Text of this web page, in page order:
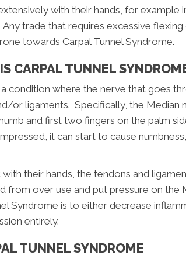
with their hands, for example
trade that requires excessive
towards Carpal Tunnel Syndrome.
CARPAL TUNNEL
condition where the nerve that goes
or ligaments. Specifically, the Median
and first two fingers on the palm
it can start to cause
their hands, the tendons and
from over use and put pressure on the
Syndrome is to either decrease
entirely.
TUNNEL SYNDROME